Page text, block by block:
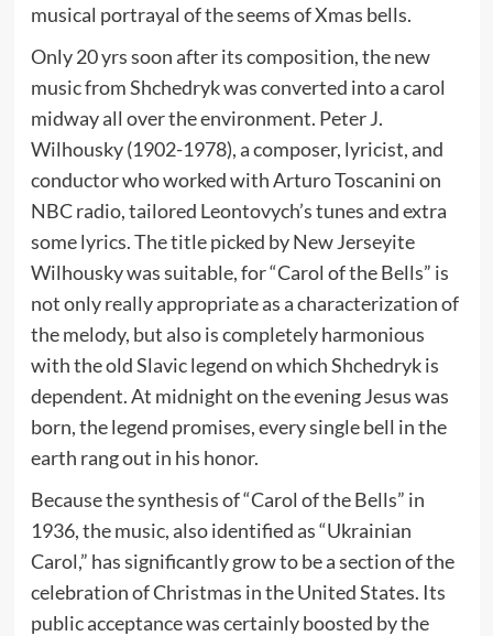
musical portrayal of the seems of Xmas bells.
Only 20 yrs soon after its composition, the new
music from Shchedryk was converted into a carol
midway all over the environment. Peter J.
Wilhousky (1902-1978), a composer, lyricist, and
conductor who worked with Arturo Toscanini on
NBC radio, tailored Leontovych’s tunes and extra
some lyrics. The title picked by New Jerseyite
Wilhousky was suitable, for “Carol of the Bells” is
not only really appropriate as a characterization of
the melody, but also is completely harmonious
with the old Slavic legend on which Shchedryk is
dependent. At midnight on the evening Jesus was
born, the legend promises, every single bell in the
earth rang out in his honor.
Because the synthesis of “Carol of the Bells” in
1936, the music, also identified as “Ukrainian
Carol,” has significantly grow to be a section of the
celebration of Christmas in the United States. Its
public acceptance was certainly boosted by the